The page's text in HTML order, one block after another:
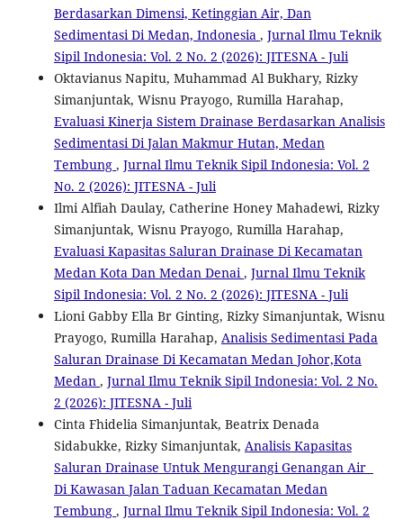
Berdasarkan Dimensi, Ketinggian Air, Dan
Sedimentasi Di Medan, Indonesia , Jurnal Ilmu Teknik
Sipil Indonesia: Vol. 2 No. 2 (2026): JITESNA - Juli
Oktavianus Napitu, Muhammad Al Bukhary, Rizky
Simanjuntak, Wisnu Prayogo, Rumilla Harahap,
Evaluasi Kinerja Sistem Drainase Berdasarkan Analisis
Sedimentasi Di Jalan Makmur Hutan, Medan
Tembung , Jurnal Ilmu Teknik Sipil Indonesia: Vol. 2
No. 2 (2026): JITESNA - Juli
Ilmi Alfiah Daulay, Catherine Honey Mahadewi, Rizky
Simanjuntak, Wisnu Prayogo, Rumilla Harahap,
Evaluasi Kapasitas Saluran Drainase Di Kecamatan
Medan Kota Dan Medan Denai , Jurnal Ilmu Teknik
Sipil Indonesia: Vol. 2 No. 2 (2026): JITESNA - Juli
Lioni Gabby Ella Br Ginting, Rizky Simanjuntak, Wisnu
Prayogo, Rumilla Harahap, Analisis Sedimentasi Pada
Saluran Drainase Di Kecamatan Medan Johor,Kota
Medan , Jurnal Ilmu Teknik Sipil Indonesia: Vol. 2 No.
2 (2026): JITESNA - Juli
Cinta Fhidelia Simanjuntak, Beatrix Denada
Sidabukke, Rizky Simanjuntak, Analisis Kapasitas
Saluran Drainase Untuk Mengurangi Genangan Air
Di Kawasan Jalan Taduan Kecamatan Medan
Tembung , Jurnal Ilmu Teknik Sipil Indonesia: Vol. 2